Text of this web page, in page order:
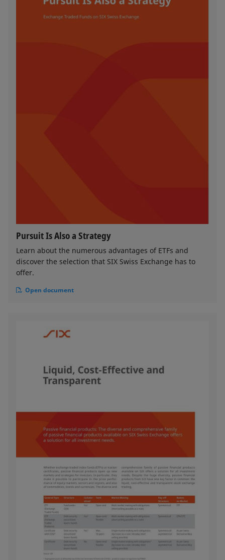
Pursuit Is Also a Strategy
Learn about the numerous advantages of ETFs and
discover the selection that SIX Swiss Exchange has to
offer.
Open document